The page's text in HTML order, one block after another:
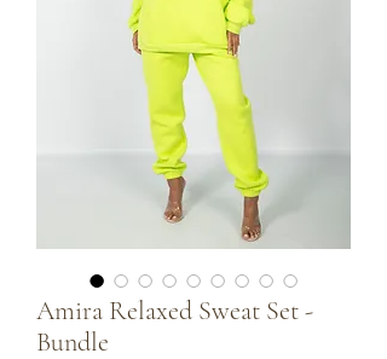
Amira Relaxed Sweat Set -
Bundle